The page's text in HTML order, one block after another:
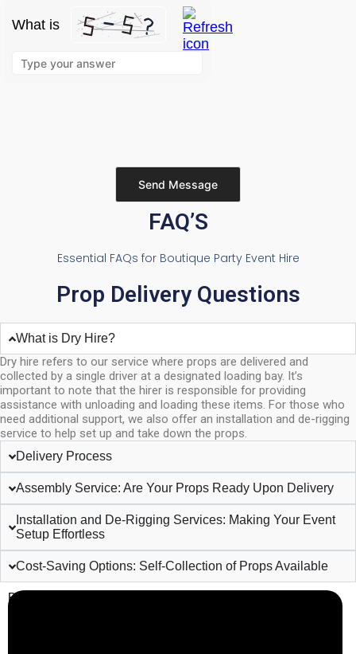
What is
the
FAQ’S
Essential FAQs for Boutique Party Event Hire
Prop Delivery Questions
What is Dry Hire?
Dry hire refers to our service where props are delivered and
collected by a single driver at a designated loading bay. It’s
important to note that the hirer is responsible for providing
assistance with unloading and loading these items. For those who
need additional support, we also offer an installation and de-rigging
service to help set up and take down the props.
Delivery Process
Assembly Service: Are Your Props Ready Upon Delivery
Installation and De-Rigging Services: Making Your Event
Setup Effortless
Cost-Saving Options: Self-Collection of Props Available
Business Info